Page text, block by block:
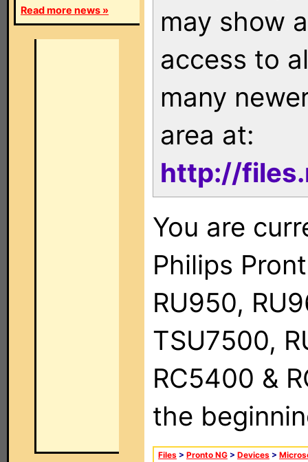
Read more news »
may show
access to
many
area at:
http://
You are
Philips
RU950,
TSU7500,
RC5400 &
the
Files > Pronto NG > Devices >